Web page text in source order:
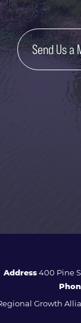
Send Us a
Address400 Pine
Growth